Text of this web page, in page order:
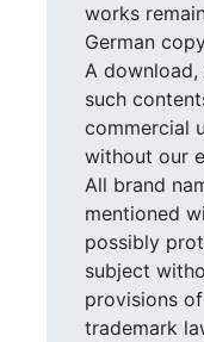
works
German
A
such
commercial
without our
All brand
mentioned
possibly
subject
provisions
trademark